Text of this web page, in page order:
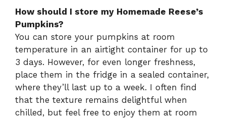
How should I store my Homemade Reese’s
Pumpkins?
You can store your pumpkins at room
temperature in an airtight container for up to
3 days. However, for even longer freshness,
place them in the fridge in a sealed container,
where they’ll last up to a week. I often find
that the texture remains delightful when
chilled, but feel free to enjoy them at room